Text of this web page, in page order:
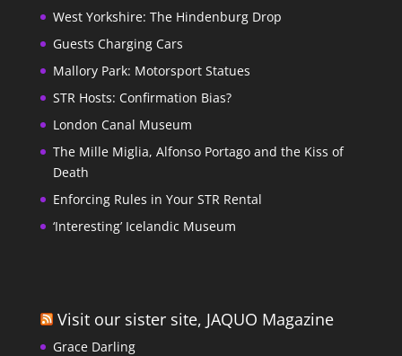
West Yorkshire: The Hindenburg Drop
Guests Charging Cars
Mallory Park: Motorsport Statues
STR Hosts: Confirmation Bias?
London Canal Museum
The Mille Miglia, Alfonso Portago and the Kiss of
Death
Enforcing Rules in Your STR Rental
‘Interesting’ Icelandic Museum
Visit our sister site, JAQUO Magazine
Grace Darling